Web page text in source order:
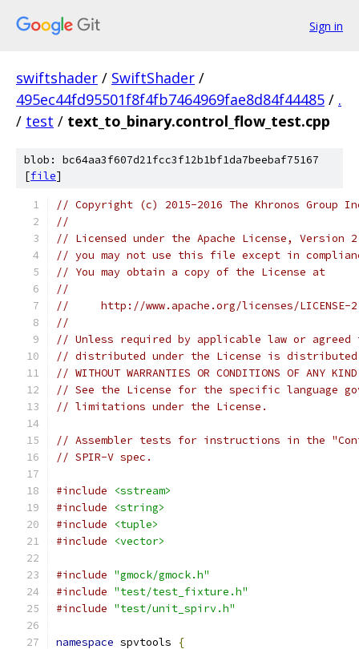
Sign in
swiftshader / SwiftShader /
495ec44fd95501f8f4fb7464969fae8d84f44485 / .
/ test / text_to_binary.control_flow_test.cpp
blob: bc64aa3f607d21fcc3f12b1bf1da7beebaf75167
[file]
// Copyright (c) 2015-2016 The Khronos Group
//
// Licensed under the Apache License,
// you may not use this file except in
// You may obtain a copy of the License at
//
//     http://www.apache.org/licenses/LICENSE-
//
// Unless required by applicable law or
// distributed under the License is distributed
// WITHOUT WARRANTIES OR CONDITIONS OF
// See the License for the specific language
// limitations under the License.
// Assembler tests for instructions in the
// SPIR-V spec.
#include
<sstream>
#include
<string>
#include
<tuple>
#include
<vector>
#include "gmock/gmock.h"
#include "test/test_fixture.h"
#include "test/unit_spirv.h"
namespace spvtools
{